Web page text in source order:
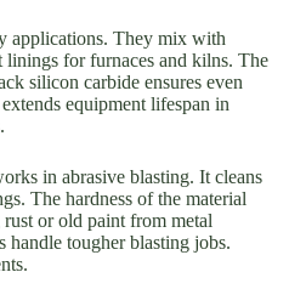
applications. They mix with
linings for furnaces and kilns. The
silicon carbide ensures even
equipment lifespan in
in abrasive blasting. It cleans
The hardness of the material
or old paint from metal
handle tougher blasting jobs.